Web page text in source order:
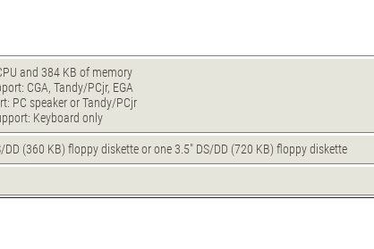
and 384 KB of memory
CGA, Tandy/PCjr, EGA
PC speaker or Tandy/PCjr
Keyboard only
DD (360 KB) floppy diskette or one 3.5" DS/DD (720 KB) floppy diskette